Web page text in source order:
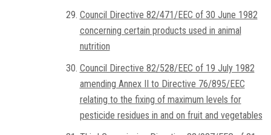
Council Directive 82/471/EEC of 30 June 1982
concerning certain products used in animal
nutrition
Council Directive 82/528/EEC of 19 July 1982
amending Annex II to Directive 76/895/EEC
relating to the fixing of maximum levels for
pesticide residues in and on fruit and vegetables